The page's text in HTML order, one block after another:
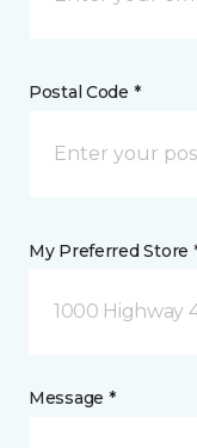
Postal Code *
My Preferred Store
1000 Highway
Message *